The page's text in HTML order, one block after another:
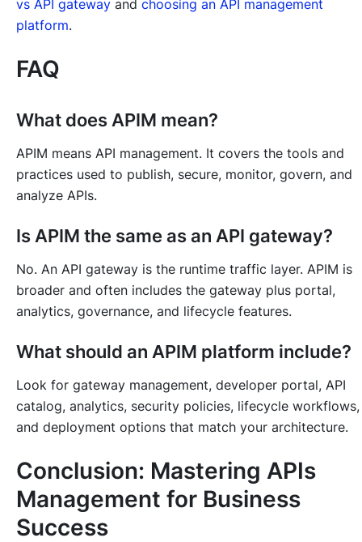
vs API gateway and choosing an API management
platform.
FAQ
What does APIM mean?
APIM means API management. It covers the tools and
practices used to publish, secure, monitor, govern, and
analyze APIs.
Is APIM the same as an API gateway?
No. An API gateway is the runtime traffic layer. APIM is
broader and often includes the gateway plus portal,
analytics, governance, and lifecycle features.
What should an APIM platform include?
Look for gateway management, developer portal, API
catalog, analytics, security policies, lifecycle workflows,
and deployment options that match your architecture.
Conclusion: Mastering APIs
Management for Business
Success